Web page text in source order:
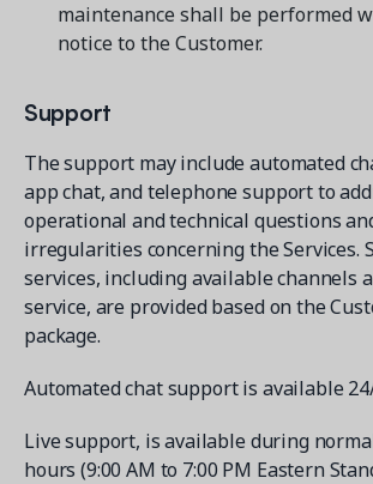
maintenance shall be performed
notice to the Customer.
Support
The support may include automated
app chat, and telephone support to
operational and technical questions
irregularities concerning the Services.
services, including available channels
service, are provided based on the
package.
Automated chat support is available
Live support, is available during
hours (9:00 AM to 7:00 PM Eastern